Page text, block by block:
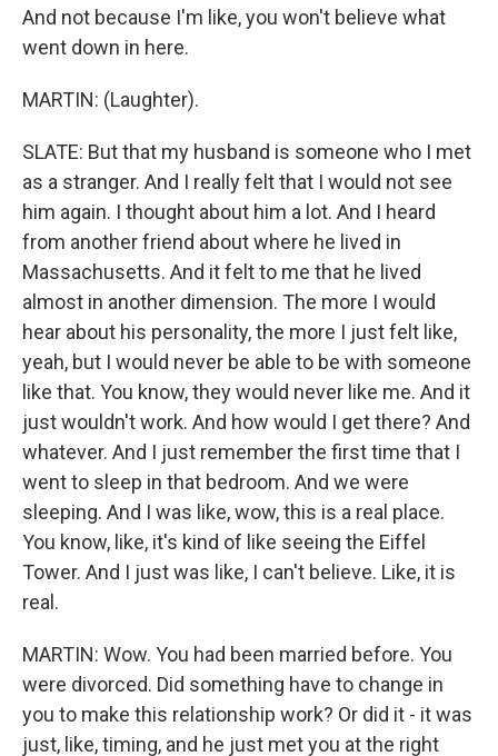
And not because I'm like, you won't believe what
went down in here.
MARTIN: (Laughter).
SLATE: But that my husband is someone who I met
as a stranger. And I really felt that I would not see
him again. I thought about him a lot. And I heard
from another friend about where he lived in
Massachusetts. And it felt to me that he lived
almost in another dimension. The more I would
hear about his personality, the more I just felt like,
yeah, but I would never be able to be with someone
like that. You know, they would never like me. And it
just wouldn't work. And how would I get there? And
whatever. And I just remember the first time that I
went to sleep in that bedroom. And we were
sleeping. And I was like, wow, this is a real place.
You know, like, it's kind of like seeing the Eiffel
Tower. And I just was like, I can't believe. Like, it is
real.
MARTIN: Wow. You had been married before. You
were divorced. Did something have to change in
you to make this relationship work? Or did it - it was
just, like, timing, and he just met you at the right